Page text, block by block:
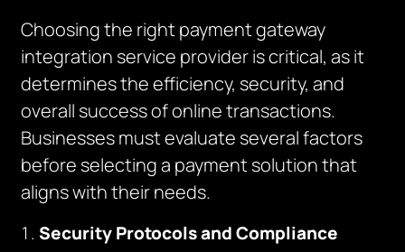
Choosing the right payment gateway
integration service provider is critical, as it
determines the efficiency, security, and
overall success of online transactions.
Businesses must evaluate several factors
before selecting a payment solution that
aligns with their needs.
Security Protocols and Compliance